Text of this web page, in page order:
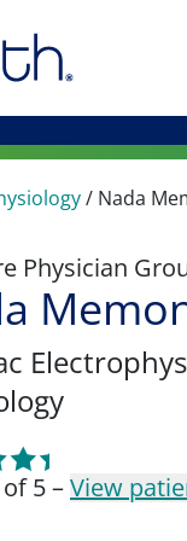
/ Nada
Physician
5 –View